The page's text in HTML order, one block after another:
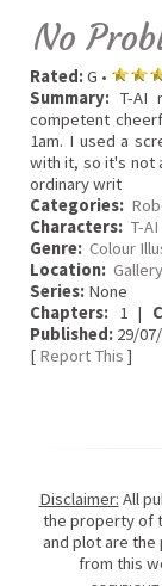
No
Rated:G •
Summary: T-AI
competent
1am. I used a
with it, so it's not
ordinary writ
Categories:
Characters: T-
Genre: Colour
Location: Gallery
Series: None
Chapters: 1 |
Published: 29/
[ Report This ]
Disclaimer: All
the property of
and plot are the
from this